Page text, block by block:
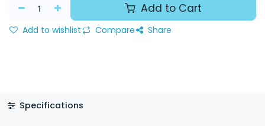
Add to Cart
Add to wishlist Compare Share
Specifications